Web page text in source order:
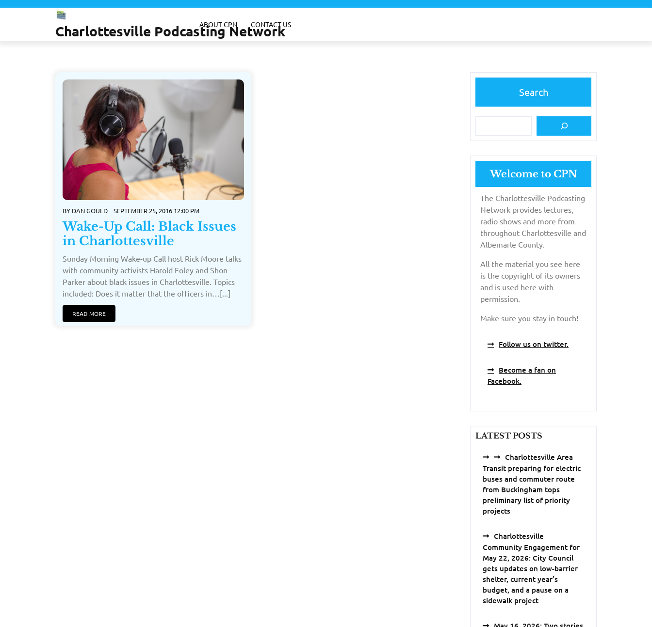
Skip
Charlottesville Podcasting Network
ABOUT CPN CONTACT US
BY DAN GOULD SEPTEMBER 25, 2016 12:00 PM
Wake-Up Call: Black Issues
in Charlottesville
Sunday Morning Wake-up Call host Rick Moore talks
with community activists Harold Foley and Shon
Parker about black issues in Charlottesville. Topics
included: Does it matter that the officers in…[...]
READ MORE
Search
Welcome to CPN
The Charlottesville Podcasting
Network provides lectures,
radio shows and more from
throughout Charlottesville and
Albemarle County.
All the material you see here
is the copyright of its owners
and is used here with
permission.
Make sure you stay in touch!
Follow us on twitter.
Become a fan on
Facebook.
LATEST POSTS
Charlottesville Area
Transit preparing for electric
buses and commuter route
from Buckingham tops
preliminary list of priority
projects
Charlottesville
Community Engagement for
May 22, 2026: City Council
gets updates on low-barrier
shelter, current year’s
budget, and a pause on a
sidewalk project